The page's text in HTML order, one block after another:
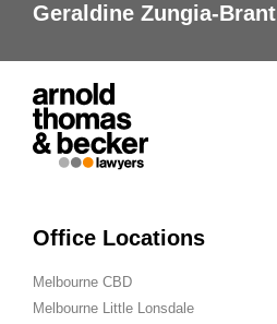
Geraldine Zungia-Brant
Office Locations
Melbourne CBD
Melbourne Little Lonsdale